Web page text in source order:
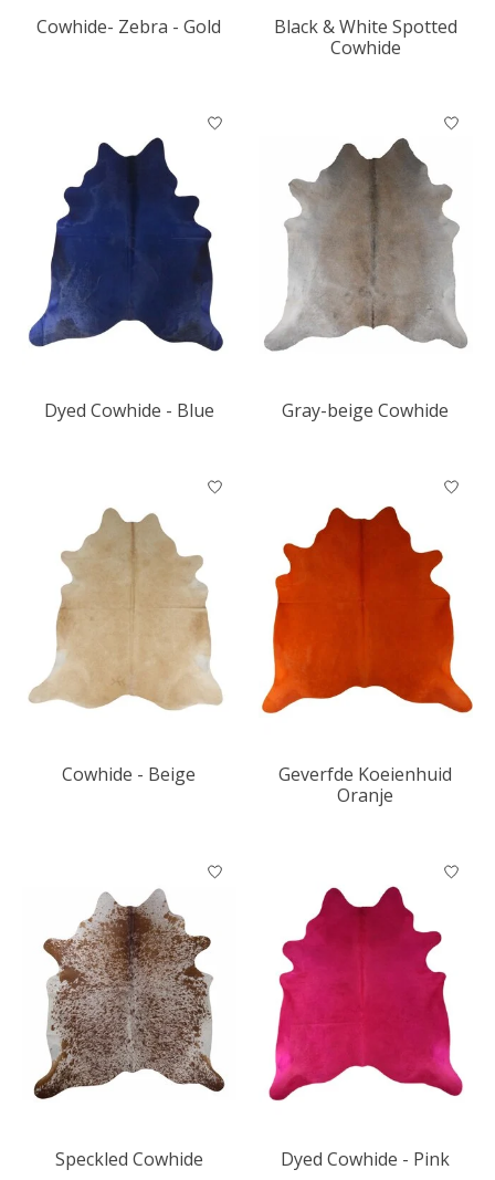
Cowhide- Zebra - Gold
Black & White Spotted
Cowhide
Dyed Cowhide - Blue Gray-beige Cowhide
Cowhide - Beige
Geverfde Koeienhuid
Oranje
Speckled Cowhide Dyed Cowhide - Pink